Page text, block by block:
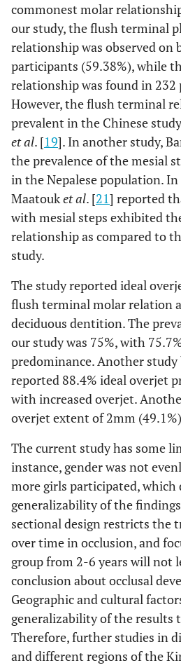
commonest molar
our study, the flush terminal
relationship was observed on
participants (59.38%), while
relationship was found in 232
However, the flush terminal
prevalent in the Chinese
et al. [19]. In another study,
the prevalence of the mesial
in the Nepalese population.
Maatouket al. [21] reported
with mesial steps exhibited
relationship as compared to
study.
The study reported ideal
flush terminal molar relation
deciduous dentition. The
our study was 75%, with
predominance. Another study
reported 88.4% ideal overjet
with increased overjet.
overjet extent of 2mm
The current study has some
instance, gender was not
more girls participated, which
generalizability of the
sectional design restricts the
over time in occlusion, and
group from 2-6 years will not
conclusion about occlusal
Geographic and cultural
generalizability of the results
Therefore, further studies in
and different regions of the